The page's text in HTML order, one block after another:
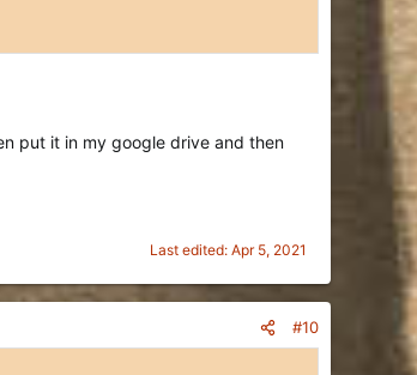
put it in my google drive and then
Last edited: Apr 5, 2021
#10